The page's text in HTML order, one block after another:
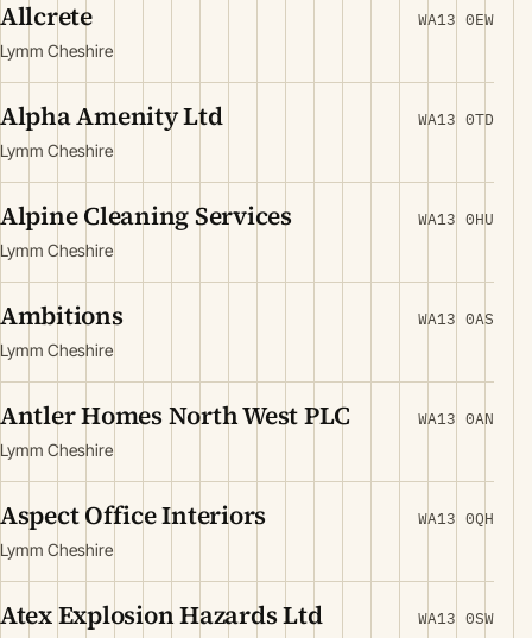
Allcrete
Lymm Cheshire
WA13 0EW
Alpha Amenity Ltd
Lymm Cheshire
WA13 0TD
Alpine Cleaning Services
Lymm Cheshire
WA13 0HU
Ambitions
Lymm Cheshire
WA13 0AS
Antler Homes North West PLC
Lymm Cheshire
WA13 0AN
Aspect Office Interiors
Lymm Cheshire
WA13 0QH
Atex Explosion Hazards Ltd WA13 0SW